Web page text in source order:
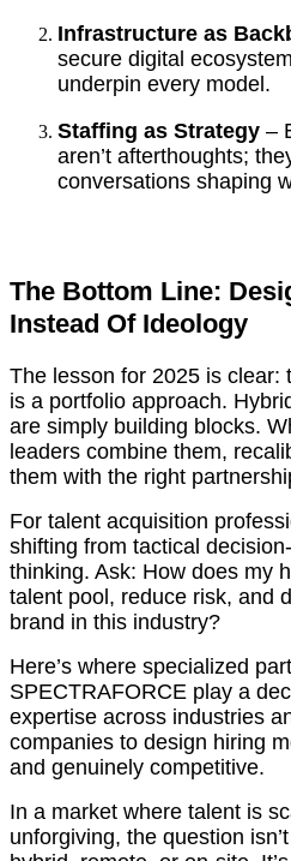
Infrastructure as
secure digital
underpin every model.
Staffing as Strategy –
aren’t afterthoughts;
conversations shaping
The Bottom Line:
Instead Of Ideology
The lesson for 2025 is clear:
is a portfolio approach.
are simply building blocks.
leaders combine them,
them with the right
For talent acquisition
shifting from tactical
thinking. Ask: How does my
talent pool, reduce risk, and
brand in this industry?
Here’s where specialized
SPECTRAFORCE play a
expertise across industries
companies to design hiring
and genuinely competitive.
In a market where talent is
unforgiving, the question